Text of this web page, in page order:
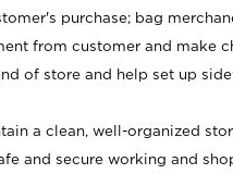
purchase; bag
from customer and make
of store and help set up
a clean, well-organized
and secure working and